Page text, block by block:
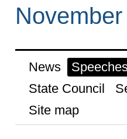
News
State Council
Site map